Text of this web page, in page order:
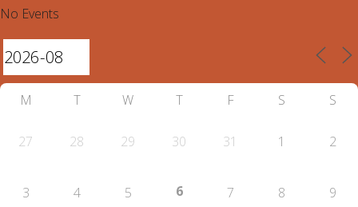
No Events
M T W T F S S
27 28 29 30 31 1 2
3 4 5 6 7 8 9